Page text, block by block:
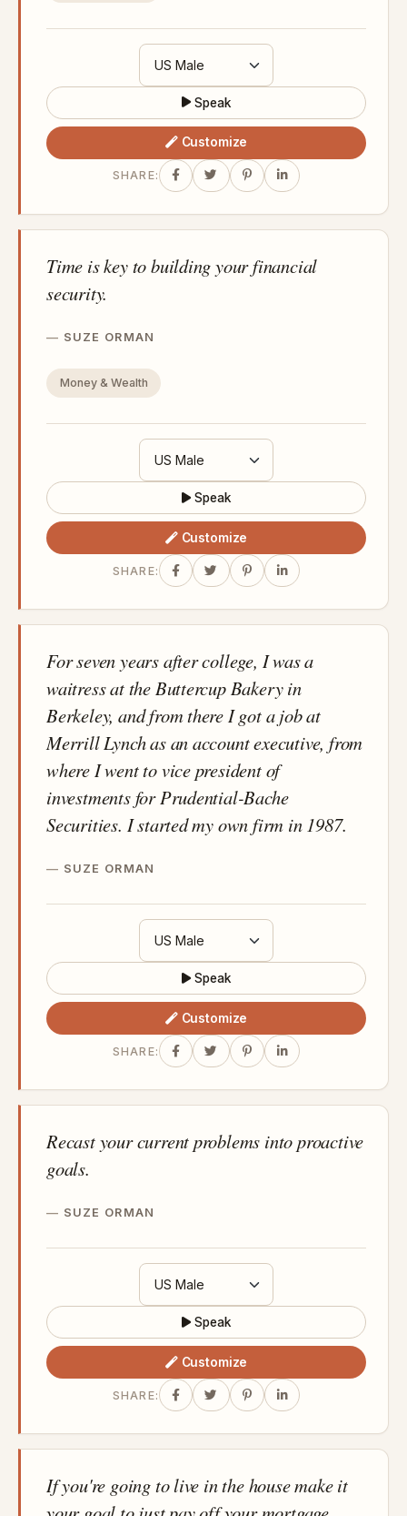
Speak
Customize
SHARE:
Time is key to building your financial
security.
SUZE ORMAN
Money & Wealth
Speak
Customize
SHARE:
For seven years after college, I was a
waitress at the Buttercup Bakery in
Berkeley, and from there I got a job at
Merrill Lynch as an account executive, from
where I went to vice president of
investments for Prudential-Bache
Securities. I started my own firm in 1987.
SUZE ORMAN
Speak
Customize
SHARE:
Recast your current problems into proactive
goals.
SUZE ORMAN
Speak
Customize
SHARE:
If you're going to live in the house make it